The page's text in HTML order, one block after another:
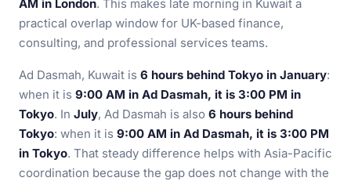
AM in London. This makes late morning in Kuwait a
practical overlap window for UK-based finance,
consulting, and professional services teams.
Ad Dasmah, Kuwait is 6 hours behind Tokyo in January:
when it is 9:00 AM in Ad Dasmah, it is 3:00 PM in
Tokyo. In July, Ad Dasmah is also 6 hours behind
Tokyo: when it is 9:00 AM in Ad Dasmah, it is 3:00 PM
in Tokyo. That steady difference helps with Asia-Pacific
coordination because the gap does not change with the